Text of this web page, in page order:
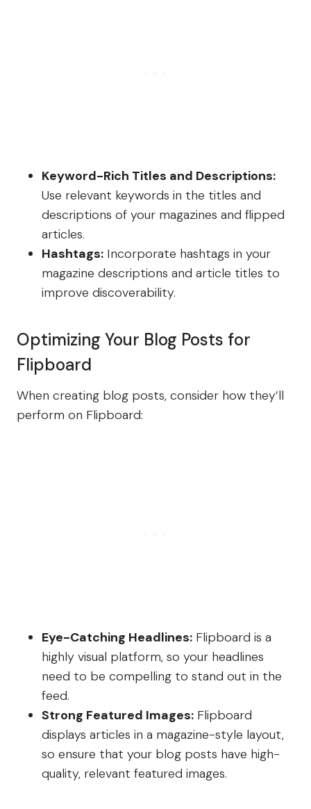
Keyword-Rich Titles and Descriptions:
Use relevant keywords in the titles and
descriptions of your magazines and flipped
articles.
Hashtags: Incorporate hashtags in your
magazine descriptions and article titles to
improve discoverability.
Optimizing Your Blog Posts for
Flipboard
When creating blog posts, consider how they’ll
perform on Flipboard:
Eye-Catching Headlines: Flipboard is a
highly visual platform, so your headlines
need to be compelling to stand out in the
feed.
Strong Featured Images: Flipboard
displays articles in a magazine-style layout,
so ensure that your blog posts have high-
quality, relevant featured images.